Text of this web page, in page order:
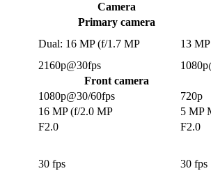
Camera
Primary camera
Dual: 16 MP (f/1.7 MP
13
2160p@30fps
Front camera
1080p@30/60fps
720p
16 MP (f/2.0 MP
5 MP
F2.0
F2.0
30 fps
30 fps